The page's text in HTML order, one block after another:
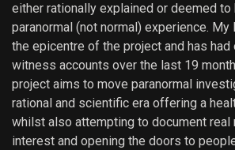
either rationally explained or deemed to
paranormal (not normal) experience. My
the epicentre of the project and has had
witness accounts over the last 19
project aims to move paranormal
rational and scientific era offering a
whilst also attempting to document real
interest and opening the doors to